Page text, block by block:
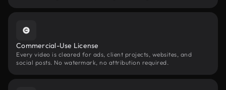
Commercial-Use License
Every video is cleared for ads, client projects, websites, and
social posts. No watermark, no attribution required.